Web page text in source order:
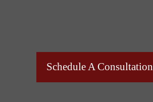
Schedule A Consultation